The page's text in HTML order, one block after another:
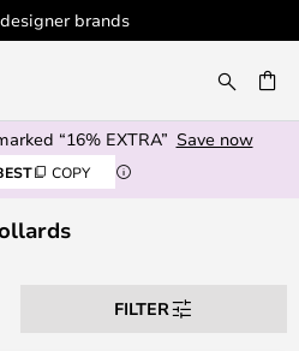
customer service
“16% EXTRA” Save now
COPY
FILTER